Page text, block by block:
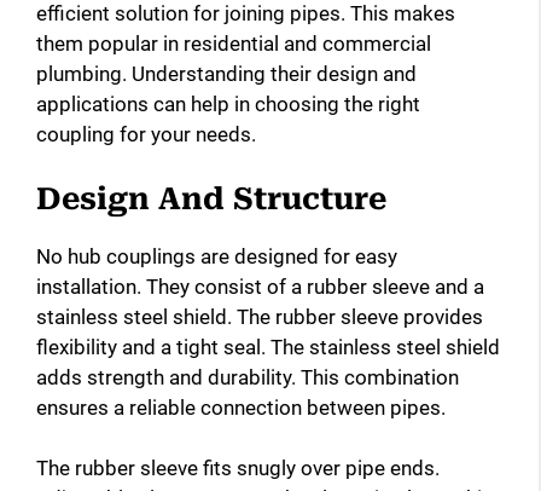
efficient solution for joining pipes. This makes
them popular in residential and commercial
plumbing. Understanding their design and
applications can help in choosing the right
coupling for your needs.
Design And Structure
No hub couplings are designed for easy
installation. They consist of a rubber sleeve and a
stainless steel shield. The rubber sleeve provides
flexibility and a tight seal. The stainless steel shield
adds strength and durability. This combination
ensures a reliable connection between pipes.
The rubber sleeve fits snugly over pipe ends.